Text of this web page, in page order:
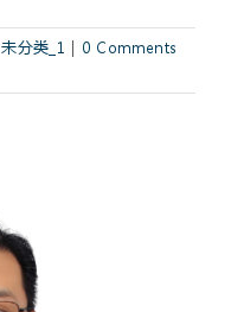
,未分类_1 | 0 Comments